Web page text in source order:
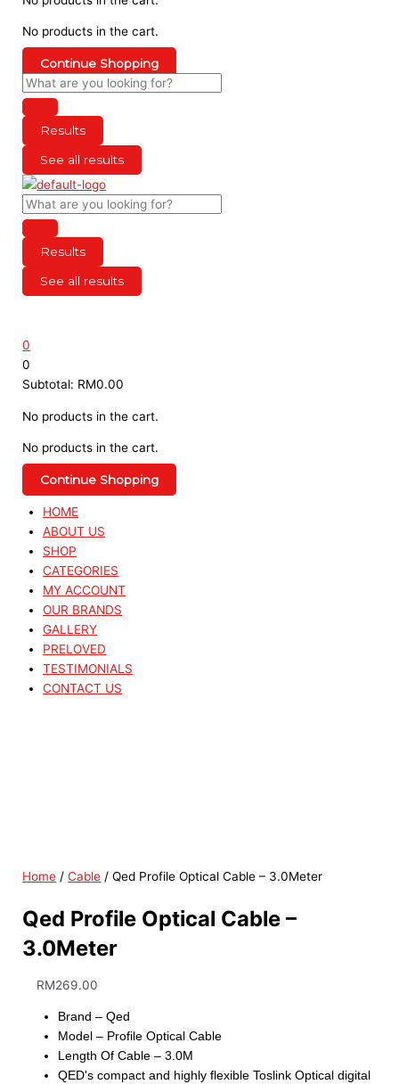
No products in the cart.
Continue Shopping
Results
See all results
Results
See all results
0
0
Subtotal: RM0.00
No products in the cart.
No products in the cart.
Continue Shopping
HOME
ABOUT US
SHOP
CATEGORIES
MY ACCOUNT
OUR BRANDS
GALLERY
PRELOVED
TESTIMONIALS
CONTACT US
Home /Cable / Qed Profile Optical Cable – 3.0Meter
Qed Profile Optical Cable –
3.0Meter
RM269.00
Brand – Qed
Model – Profile Optical Cable
Length Of Cable – 3.0M
QED's compact and highly flexible Toslink Optical digital